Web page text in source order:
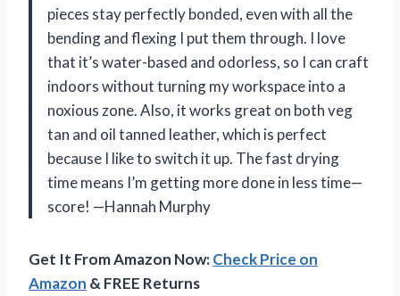
pieces stay perfectly bonded, even with all the
bending and flexing I put them through. I love
that it’s water-based and odorless, so I can craft
indoors without turning my workspace into a
noxious zone. Also, it works great on both veg
tan and oil tanned leather, which is perfect
because I like to switch it up. The fast drying
time means I’m getting more done in less time—
score! —Hannah Murphy
Get It From Amazon Now:Check Price on
Amazon & FREE Returns